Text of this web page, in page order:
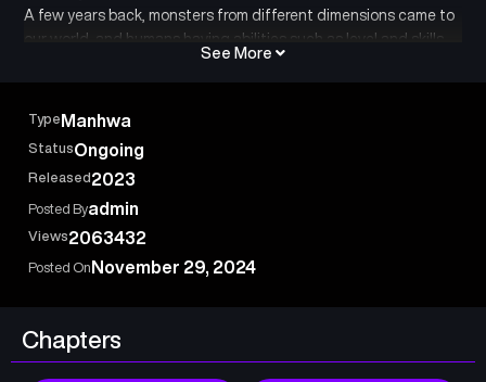
A few years back, monsters from different dimensions came to
our world, and humans having abilities such as level and skills
to fight them emerged. Ikoma, who had acquired the class of
“thief” without knowing that he would reach his limits early on,
was attacked by a vicious dragon. Ikoma boldly tried to stand
up to the dragon, but he was no match for it and was mortally
wounded. However, he Miraculously succeeds in stealing a rare
item from the dragon that allows him to rewind time using his
knowledge he gained in the first life to acquire the hidden
Adventurers aim for the strongest in hidden classes,
See More
Type Manhwa
StatusOngoing
Released 2023
Posted Byadmin
Views2063432
Posted On November 29, 2024
Chapters